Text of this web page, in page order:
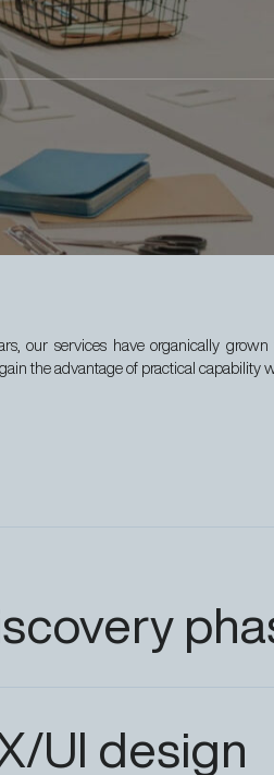
our services have organically
the advantage of practical capability
UI design